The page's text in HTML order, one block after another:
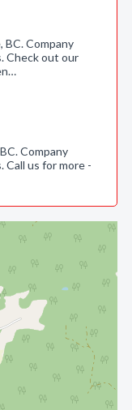
BC. Company
Check out our
Company
Call us for more -